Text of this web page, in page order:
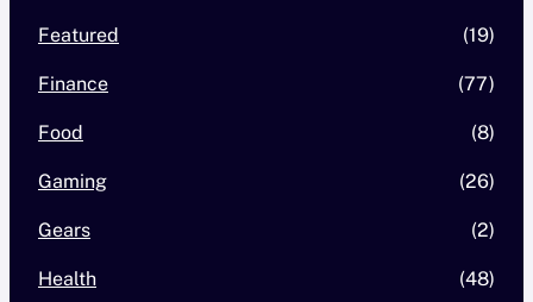
Featured (19)
Finance (77)
Food (8)
Gaming (26)
Gears (2)
Health (48)